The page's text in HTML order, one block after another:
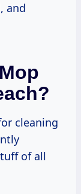
and
cleaning
of all